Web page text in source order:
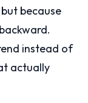
because
instead of
actually